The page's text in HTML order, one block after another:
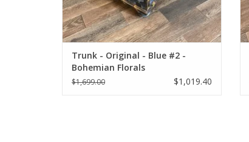
Trunk - Original - Blue #2 -
Bohemian Florals
$1,699.00 $1,019.40